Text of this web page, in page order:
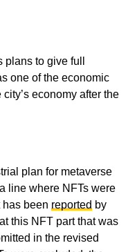
plans to give full
one of the economic
economy after the
plan for metaverse
line where NFTs were
been reported by
this NFT part that was
in the revised